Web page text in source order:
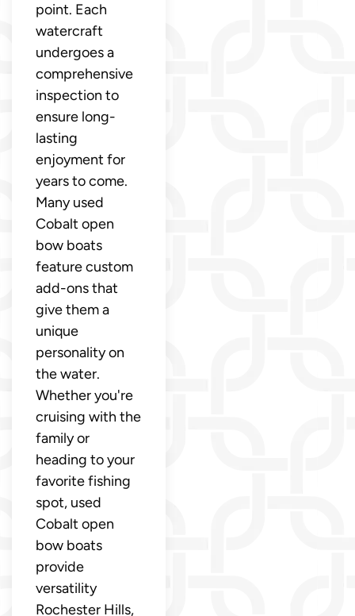
point. Each
watercraft
undergoes a
comprehensive
inspection to
ensure long-
lasting
enjoyment for
years to come.
Many used
Cobalt open
bow boats
feature custom
add-ons that
give them a
unique
personality on
the water.
Whether you're
cruising with the
family or
heading to your
favorite fishing
spot, used
Cobalt open
bow boats
provide
versatility
Rochester Hills,